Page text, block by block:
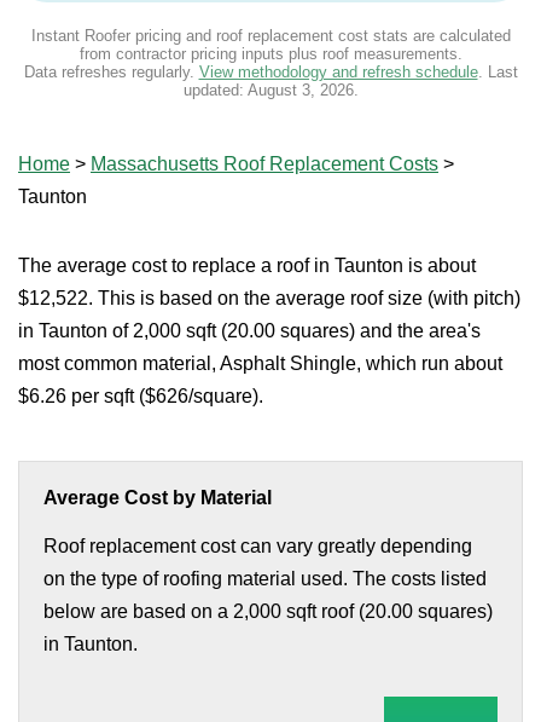
Instant Roofer pricing and roof replacement cost stats are calculated
from contractor pricing inputs plus roof measurements.
Data refreshes regularly. View methodology and refresh schedule. Last
updated: August 3, 2026.
Home > Massachusetts Roof Replacement Costs >
Taunton
The average cost to replace a roof in Taunton is about
$12,522. This is based on the average roof size (with pitch)
in Taunton of 2,000 sqft (20.00 squares) and the area's
most common material, Asphalt Shingle, which run about
$6.26 per sqft ($626/square).
Average Cost by Material
Roof replacement cost can vary greatly depending
on the type of roofing material used. The costs listed
below are based on a 2,000 sqft roof (20.00 squares)
in Taunton.